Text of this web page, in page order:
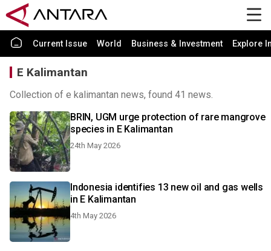
Current Issue World Business & Investment Explore
E Kalimantan
Collection of e kalimantan news, found 41 news.
BRIN, UGM urge protection of rare mangrove
species in E Kalimantan
24th May 2026
Indonesia identifies 13 new oil and gas wells
in E Kalimantan
4th May 2026